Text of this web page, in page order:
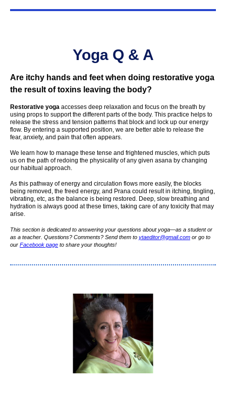
Yoga Q & A
Are itchy hands and feet when doing restorative yoga
the result of toxins leaving the body?
Restorative yoga accesses deep relaxation and focus on the breath by
using props to support the different parts of the body. This practice helps to
release the stress and tension patterns that block and lock up our energy
flow. By entering a supported position, we are better able to release the
fear, anxiety, and pain that often appears.
We learn how to manage these tense and frightened muscles, which puts
us on the path of redoing the physicality of any given asana by changing
our habitual approach.
As this pathway of energy and circulation flows more easily, the blocks
being removed, the freed energy, and Prana could result in itching, tingling,
vibrating, etc, as the balance is being restored. Deep, slow breathing and
hydration is always good at these times, taking care of any toxicity that may
arise.
This section is dedicated to answering your questions about yoga—as a student or
as a teacher. Questions? Comments? Send them to ytaeditor@gmail.com or go to
our Facebook page to share your thoughts!